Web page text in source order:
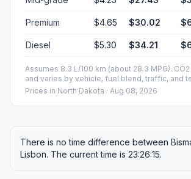
Premium $4.65 $30.02
Diesel $5.30 $34.21
Assumes 8.3 L/100 km (about 28.3 MPG).
and varies by vehicle, fuel blend, traffic, and
Prices in North Dakota · Aug 08, 2026
There is no time difference between
Lisbon. The current time is 23:26:15.